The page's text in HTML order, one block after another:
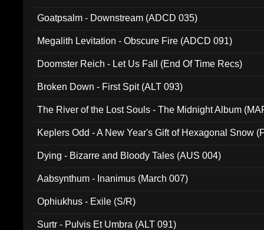
Goatpsalm - Downstream (ADCD 035)
Megalith Levitation - Obscure Fire (ADCD 091)
Doomster Reich - Let Us Fall (End Of Time Recs)
Broken Down - First Spit (ALT 093)
The River of the Lost Souls - The Midnight Album
Keplers Odd - A New Year's Gift of Hexagonal Snow
Dying - Bizarre and Bloody Tales (AUS 004)
Aabsynthum - Inanimus (March 007)
Ophiukhus - Exile (S/R)
Surtr - Pulvis Et Umbra (ALT 091)